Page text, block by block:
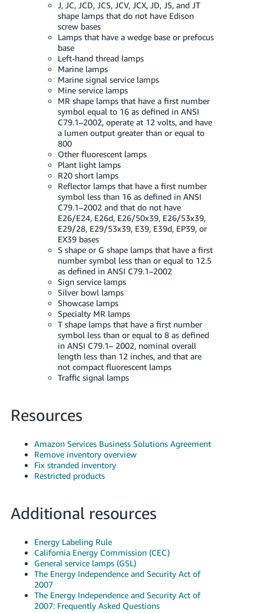
Español
J, JC, JCD, JCS, JCV, JCX, JD, JS, and JT
shape lamps that do not have Edison
screw bases
Lamps that have a wedge base or prefocus
base
Left-hand thread lamps
Marine lamps
Marine signal service lamps
Mine service lamps
MR shape lamps that have a first number
symbol equal to 16 as defined in ANSI
C79.1–2002, operate at 12 volts, and have
a lumen output greater than or equal to
800
Other fluorescent lamps
Plant light lamps
R20 short lamps
Reflector lamps that have a first number
symbol less than 16 as defined in ANSI
C79.1–2002 and that do not have
E26/E24, E26d, E26/50x39, E26/53x39,
E29/28, E29/53x39, E39, E39d, EP39, or
EX39 bases
S shape or G shape lamps that have a first
number symbol less than or equal to 12.5
as defined in ANSI C79.1–2002
Sign service lamps
Silver bowl lamps
Showcase lamps
Specialty MR lamps
T shape lamps that have a first number
symbol less than or equal to 8 as defined
in ANSI C79.1– 2002, nominal overall
length less than 12 inches, and that are
not compact fluorescent lamps
Traffic signal lamps
Resources
Amazon Services Business Solutions Agreement
Remove inventory overview
Fix stranded inventory
Restricted products
Additional resources
Energy Labeling Rule
California Energy Commission (CEC)
General service lamps (GSL)
The Energy Independence and Security Act of
2007
The Energy Independence and Security Act of
2007: Frequently Asked Questions